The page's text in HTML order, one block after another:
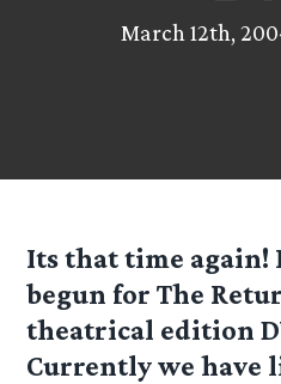
March 12th,
Its that time again!
begun for The
theatrical edition
Currently we have